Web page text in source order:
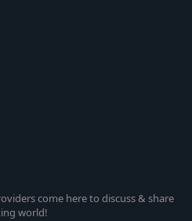
come here to discuss & share
world!